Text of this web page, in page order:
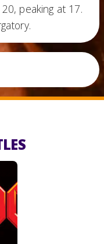
peaking at 17.